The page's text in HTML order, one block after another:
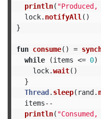
println(
lock. notifyAll ()
}
fun consume() =
while
(items <= 0)
lock.wait()
}
Thread. sleep( rand.
items--
println(